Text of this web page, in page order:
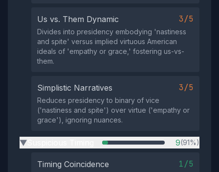
Us vs. Them Dynamic 3/5
Divides into presidency embodying 'nastiness
and spite' versus implied virtuous American
ideals of 'empathy or grace,' fostering us-vs-
them.
Simplistic Narratives 3/5
Reduces presidency to binary of vice
('nastiness and spite') over virtue ('empathy or
grace'), ignoring nuances.
▶ 9(91%)
Timing Coincidence 1/5